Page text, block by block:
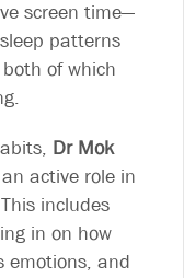
screen time—
patterns
of which
Dr Mok
active role in
includes
in on how
emotions, and